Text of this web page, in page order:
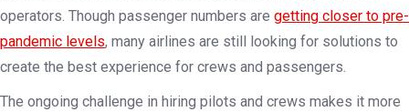
operators. Though passenger numbers are getting closer to pre-
pandemic levels, many airlines are still looking for solutions to
create the best experience for crews and passengers.
The ongoing challenge in hiring pilots and crews makes it more